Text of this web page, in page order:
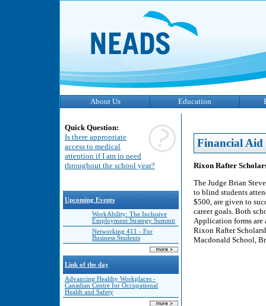
About Us Education
Quick Question:
Is there appropriate
access to medical
attention if I am in need
throughout the school year?
Upcoming Events
WorkAbility: The Inclusive
Employment Strategy Summit
Networking 411 - For
Business Students
Link of the day
Advancing Healthy Workplaces -
Canadian Centre for Occupational
Health and Safety
Financial Aid
Rixon Rafter
The Judge Brian
to blind students
$500, are given to
career goals. Both
Application forms are
Rixon Rafter
Macdonald School,